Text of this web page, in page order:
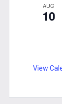
AUG
10
View